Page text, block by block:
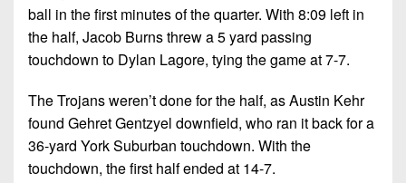
on-
7s
District
10
District
District
12
12
Non-
PIAA
8-
Man
All-
ball in the first minutes of the quarter. With 8:09 left in
the half, Jacob Burns threw a 5 yard passing
touchdown to Dylan Lagore, tying the game at 7-7.
The Trojans weren’t done for the half, as Austin Kehr
found Gehret Gentzyel downfield, who ran it back for a
36-yard York Suburban touchdown. With the
touchdown, the first half ended at 14-7.